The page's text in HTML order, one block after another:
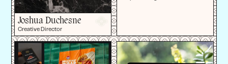
Joshua Duchesne
Creative Director